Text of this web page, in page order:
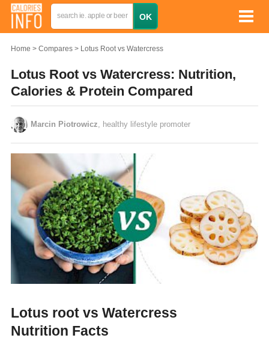
Home Compares Lotus Root vs Watercress
Lotus Root vs Watercress: Nutrition,
Calories & Protein Compared
Marcin Piotrowicz , healthy lifestyle promoter
Lotus root vs Watercress
Nutrition Facts